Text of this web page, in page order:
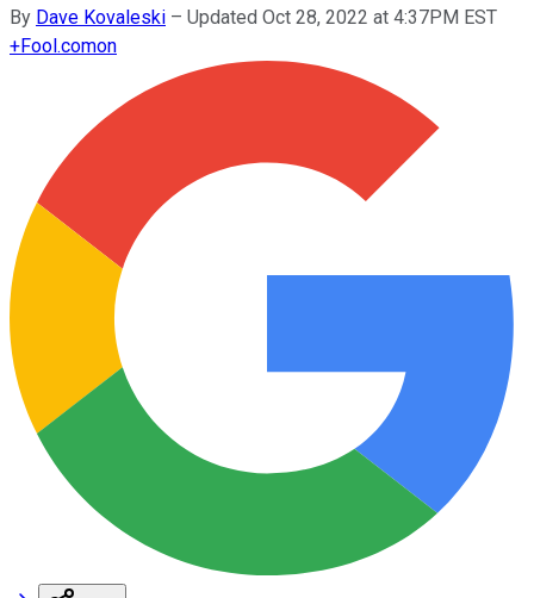
By Dave Kovaleski – Updated Oct 28, 2022 at 4:37PM EST
+Fool.comon